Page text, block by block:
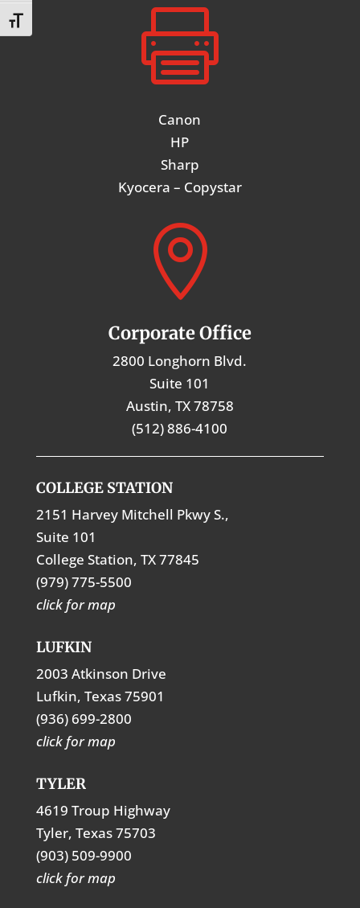
Toggle Font size

Canon
HP
Sharp
Kyocera – Copystar

Corporate Office
2800 Longhorn Blvd.
Suite 101
Austin, TX 78758
(512) 886-4100
COLLEGE STATION
2151 Harvey Mitchell Pkwy S.,
Suite 101
College Station, TX 77845
(979) 775-5500
click for map
LUFKIN
2003 Atkinson Drive
Lufkin, Texas 75901
(936) 699-2800
click for map
TYLER
4619 Troup Highway
Tyler, Texas 75703
(903) 509-9900
click for map